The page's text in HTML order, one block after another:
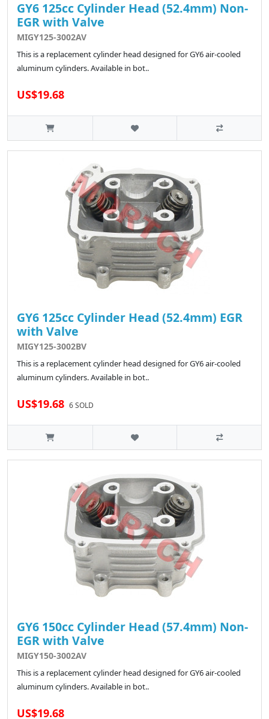
GY6 125cc Cylinder Head (52.4mm) Non-
EGR with Valve
MIGY125-3002AV
This is a replacement cylinder head designed for GY6 air-cooled
aluminum cylinders. Available in bot..
US$19.68
GY6 125cc Cylinder Head (52.4mm) EGR
with Valve
MIGY125-3002BV
This is a replacement cylinder head designed for GY6 air-cooled
aluminum cylinders. Available in bot..
US$19.68 6 SOLD
GY6 150cc Cylinder Head (57.4mm) Non-
EGR with Valve
MIGY150-3002AV
This is a replacement cylinder head designed for GY6 air-cooled
aluminum cylinders. Available in bot..
US$19.68